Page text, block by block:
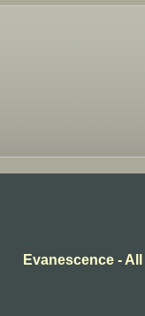
Evanescence -